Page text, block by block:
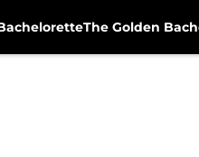
The Golden